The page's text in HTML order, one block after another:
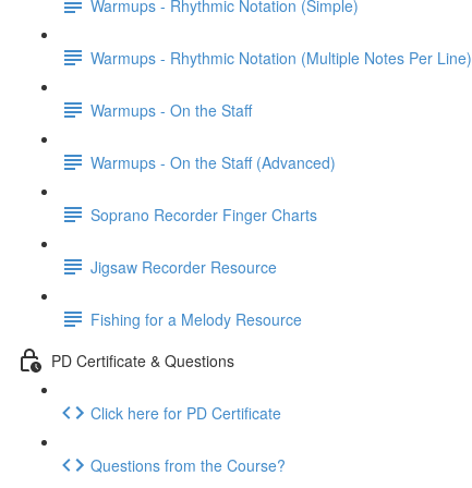
Warmups - Rhythmic Notation (Simple)
Warmups - Rhythmic Notation (Multiple Notes Per Line)
Warmups - On the Staff
Warmups - On the Staff (Advanced)
Soprano Recorder Finger Charts
Jigsaw Recorder Resource
Fishing for a Melody Resource
PD Certificate & Questions
Click here for PD Certificate
Questions from the Course?